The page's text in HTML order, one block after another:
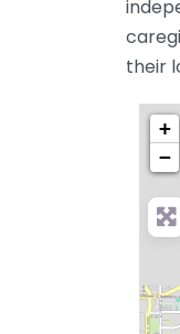
their
+
−